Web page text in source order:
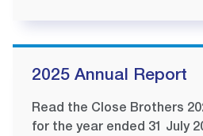
2025 Annual Report
Read the Close Brothers
for the year ended 31 July